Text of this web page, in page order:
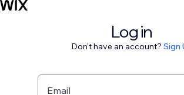
Log in
Don't have an account? Sign
Email